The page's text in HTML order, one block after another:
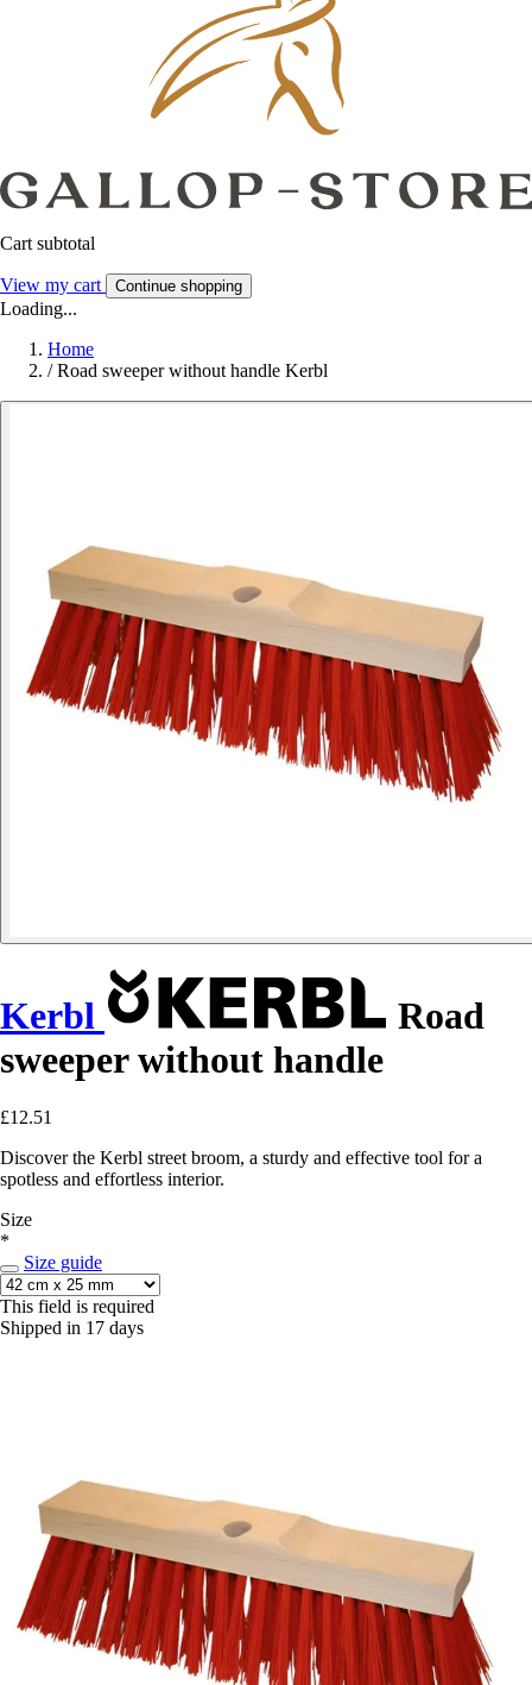
Cart subtotal
View my cart Continue shopping
Loading...
Home
/ Road sweeper without handle Kerbl
Kerbl
Road
sweeper without handle
£12.51
Discover the Kerbl street broom, a sturdy and effective tool for a
spotless and effortless interior.
Size
*
Size guide
This field is required
Shipped in 17 days